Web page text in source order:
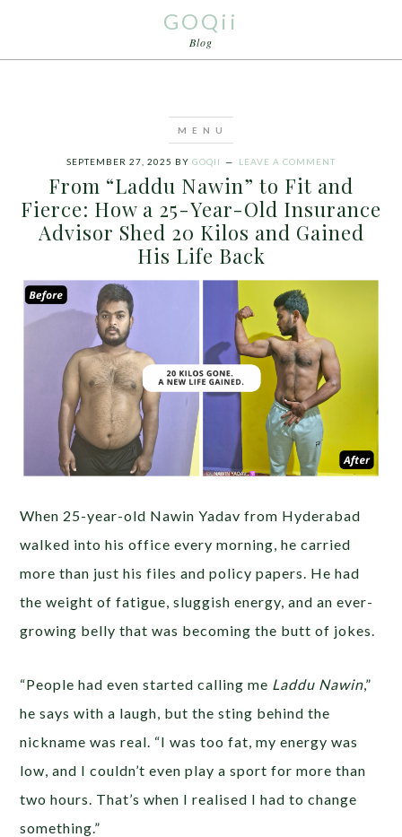
GOQii
Blog
SEPTEMBER 27, 2025 BY GOQII LEAVE A COMMENT
From “Laddu Nawin” to Fit and
Fierce: How a 25-Year-Old Insurance
Advisor Shed 20 Kilos and Gained
His Life Back
When 25-year-old Nawin Yadav from Hyderabad
walked into his office every morning, he carried
more than just his files and policy papers. He had
the weight of fatigue, sluggish energy, and an ever-
growing belly that was becoming the butt of jokes.
“People had even started calling me Laddu Nawin,”
he says with a laugh, but the sting behind the
nickname was real. “I was too fat, my energy was
low, and I couldn’t even play a sport for more than
two hours. That’s when I realised I had to change
something.”